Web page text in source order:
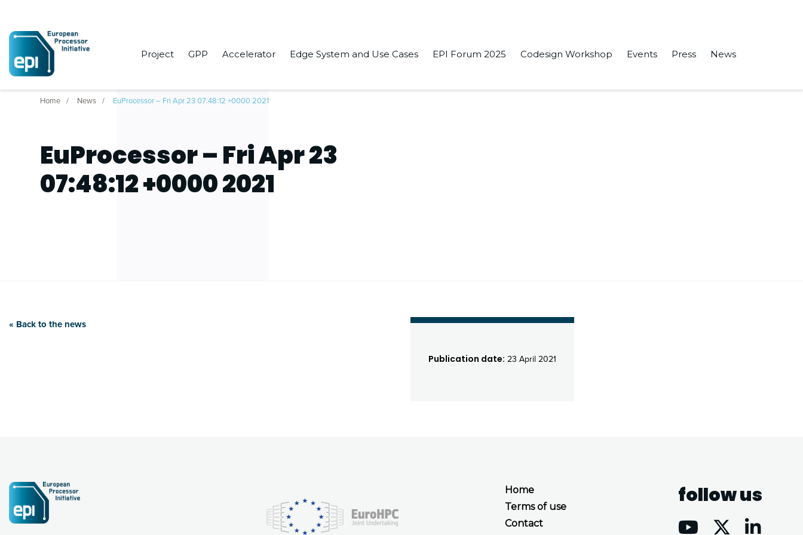
Project GPP Accelerator Edge System and Use Cases EPI Forum 2025 Codesign Workshop Events Press News
Home News EuProcessor – Fri Apr 23 07:48:12 +0000 2021
EuProcessor – Fri Apr 23
07:48:12 +0000 2021
« Back to the news
Publication date: 23 April 2021
Home
Terms of use
Contact
follow us